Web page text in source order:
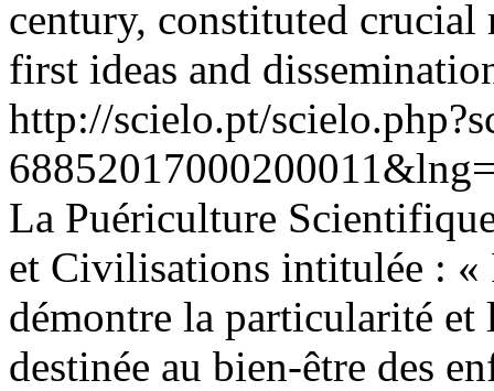
century, constituted
first ideas and
http://scielo.pt/
La Puériculture
et Civilisations intitulée : «
démontre la particularité et
destinée au bien-être des